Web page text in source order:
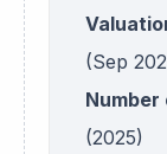
(Sep
Number
(2025)